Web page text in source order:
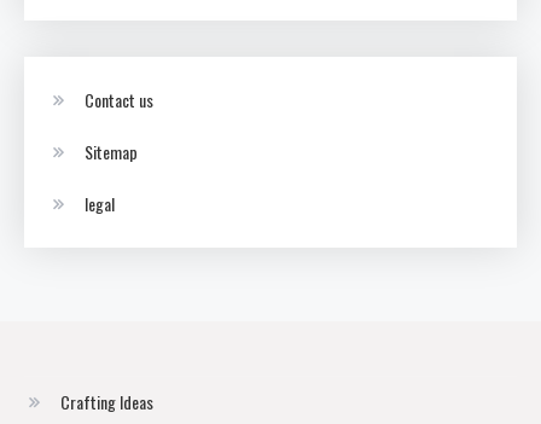
Contact us
Sitemap
legal
Crafting Ideas